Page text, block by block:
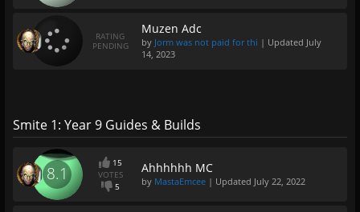
RATING
PENDING
Muzen Adc
by Jorm was not paid for thi | Updated July
14, 2023
Smite 1: Year 9 Guides & Builds
8.1
15
VOTES
5
Ahhhhhh MC
by MastaEmcee | Updated July 22, 2022